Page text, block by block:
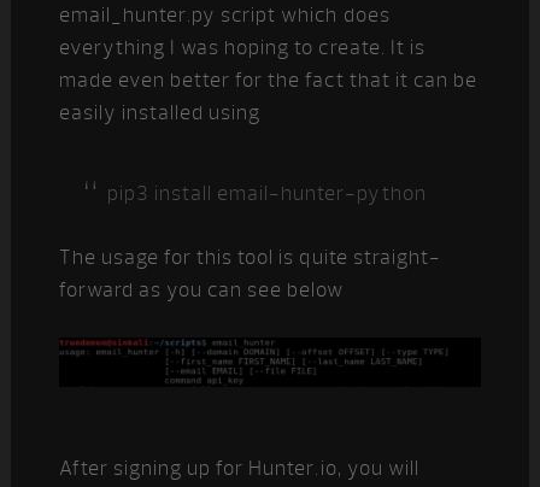
email_hunter.py script which does
everything I was hoping to create. It is
made even better for the fact that it can be
easily installed using
pip3 install email-hunter-python
The usage for this tool is quite straight-
forward as you can see below
After signing up for Hunter.io, you will